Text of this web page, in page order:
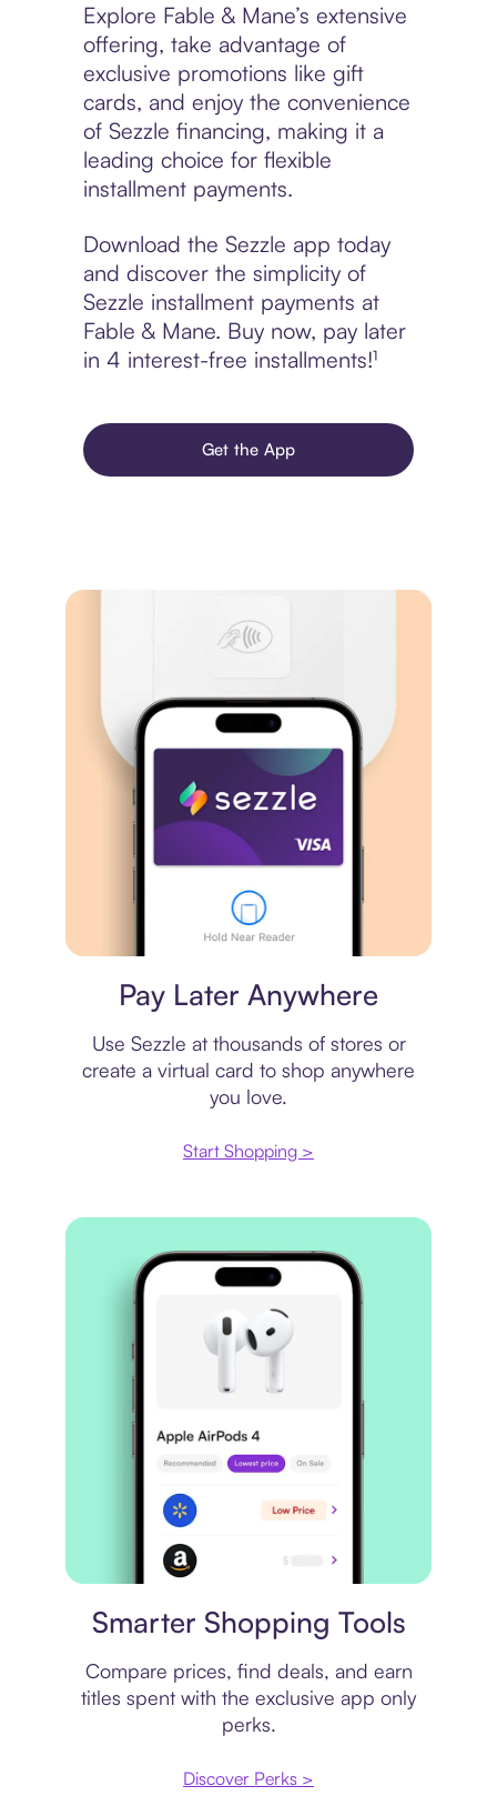
Explore Fable & Mane’s extensive
offering, take advantage of
exclusive promotions like gift
cards, and enjoy the convenience
of Sezzle financing, making it a
leading choice for flexible
installment payments.
Download the Sezzle app today
and discover the simplicity of
Sezzle installment payments at
Fable & Mane. Buy now, pay later
in 4 interest-free installments!¹
Get the App
Pay Later Anywhere
Use Sezzle at thousands of stores or
create a virtual card to shop anywhere
you love.
Start Shopping >
Smarter Shopping Tools
Compare prices, find deals, and earn
titles spent with the exclusive app only
perks.
Discover Perks >